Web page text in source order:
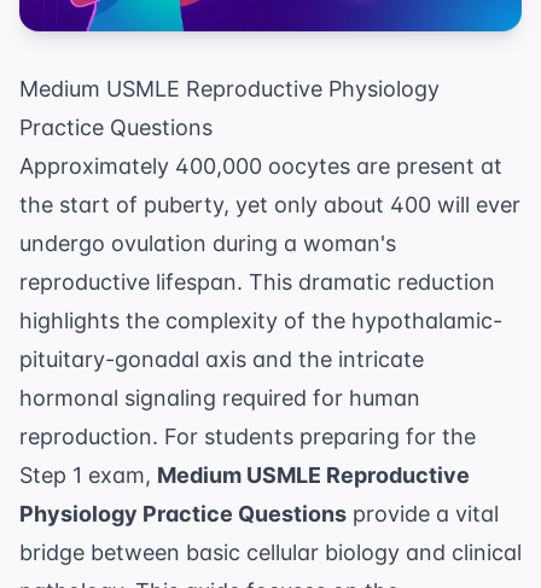
Medium USMLE Reproductive Physiology
Practice Questions
Approximately 400,000 oocytes are present at
the start of puberty, yet only about 400 will ever
undergo ovulation during a woman's
reproductive lifespan. This dramatic reduction
highlights the complexity of the hypothalamic-
pituitary-gonadal axis and the intricate
hormonal signaling required for human
reproduction. For students preparing for the
Step 1 exam, Medium USMLE Reproductive
Physiology Practice Questions provide a vital
bridge between basic cellular biology and clinical